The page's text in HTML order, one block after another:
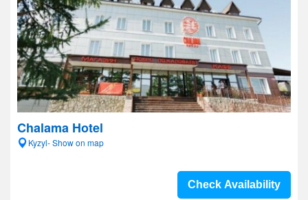
Chalama Hotel
Kyzyl- Show on map
Check Availability